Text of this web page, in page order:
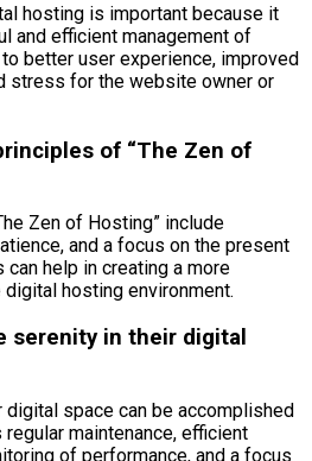
hosting is important because it
and efficient management of
better user experience, improved
stress for the website owner or
of “The Zen of
Zen of Hosting” include
and a focus on the present
help in creating a more
hosting environment.
serenity in their digital
space can be accomplished
maintenance, efficient
of performance, and a focus